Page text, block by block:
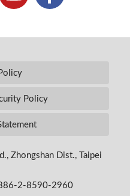
Policy
Zhongshan Dist., Taipei
2-8590-2960